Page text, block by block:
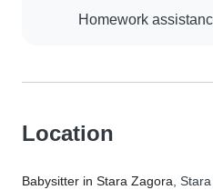
Homework
Location
Babysitter in Stara Zagora ,